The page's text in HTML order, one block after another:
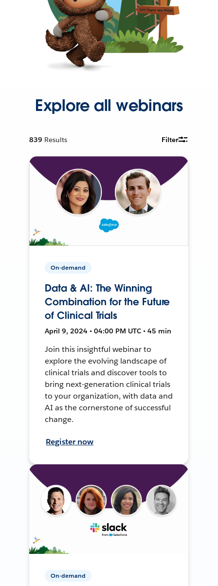
Explore all webinars
839 Results Filter
On-demand
Data & AI: The Winning
Combination for the Future
of Clinical Trials
April 9, 2024 • 04:00 PM UTC • 45 min
Join this insightful webinar to
explore the evolving landscape of
clinical trials and discover tools to
bring next-generation clinical trials
to your organization, with data and
AI as the cornerstone of successful
change.
Register now
On-demand